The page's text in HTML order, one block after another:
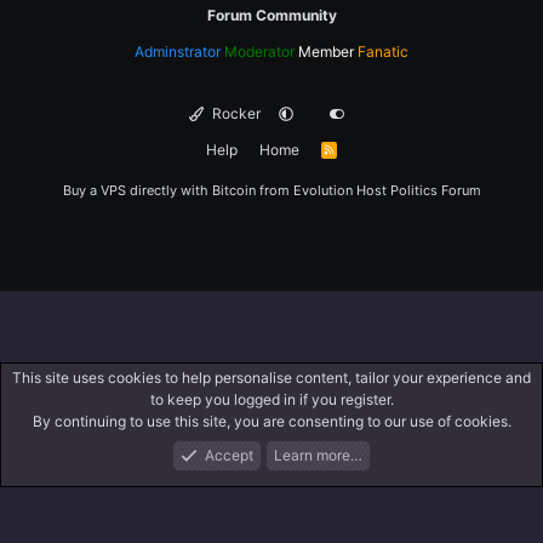
Forum Community
Adminstrator Moderator Member Fanatic
Rocker
Help
Home
R
Buy a VPS directly with Bitcoin from Evolution Host Politics Forum
What's New Log In Register
This site uses cookies to help personalise content, tailor your experience and
to keep you logged in if you register.
By continuing to use this site, you are consenting to our use of cookies.
Accept
Learn more…